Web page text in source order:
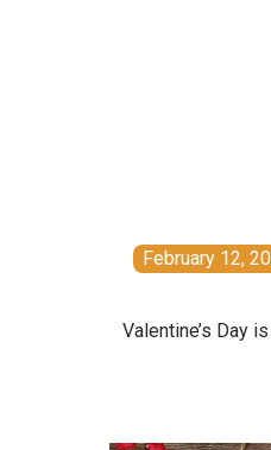
February 12,
Valentine’s Day